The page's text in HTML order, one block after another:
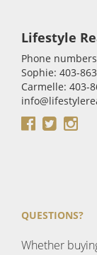
Lifestyle
Phone numbers
Sophie: 403-
Carmelle: 403-
QUESTIONS?
Whether